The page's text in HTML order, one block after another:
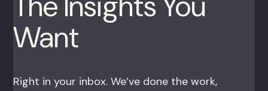
Want
Right in your inbox. We’ve done the work,